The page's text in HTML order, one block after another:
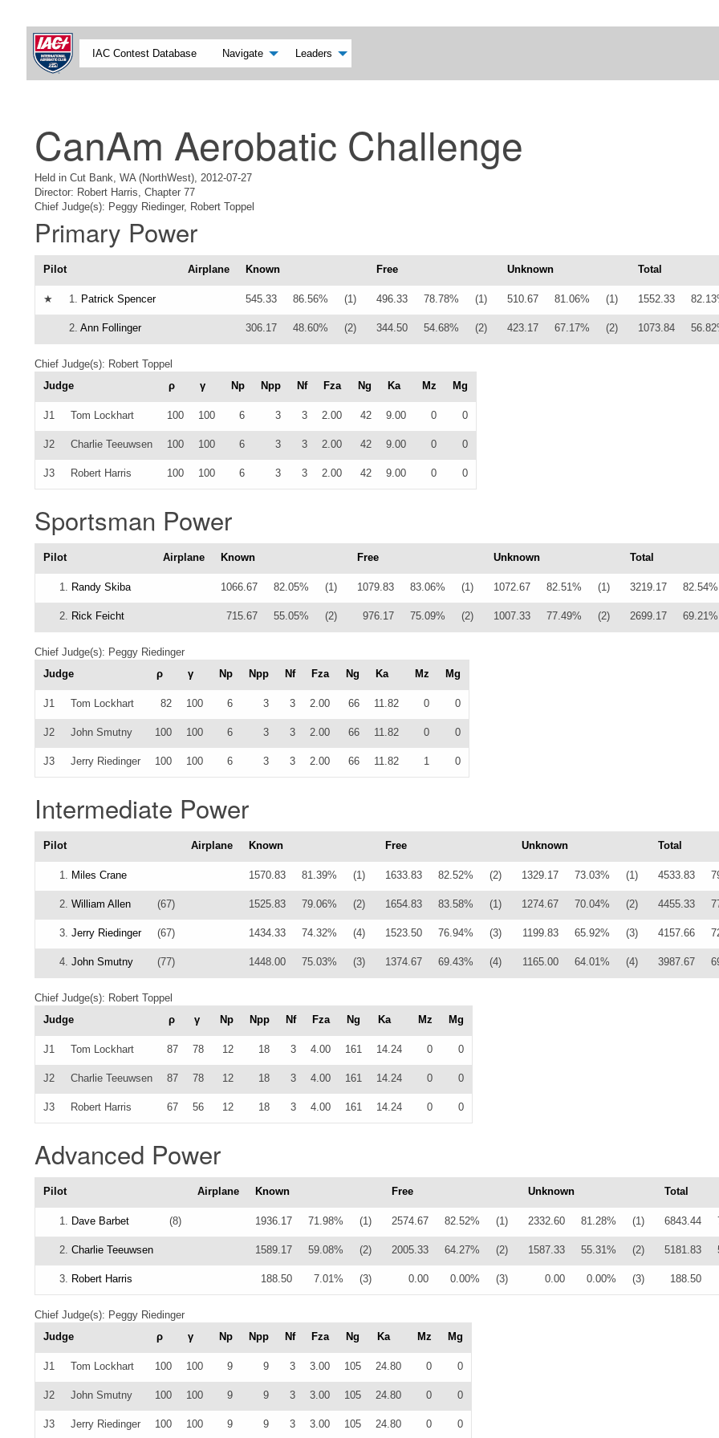
IAC Contest Database Navigate Leaders
CanAm Aerobatic Challenge
Held in Cut Bank, WA (NorthWest), 2012-07-27
Director: Robert Harris, Chapter 77
Chief Judge(s): Peggy Riedinger, Robert Toppel
Primary Power
Pilot Airplane Known Free Unknown Total
★ 1. Patrick Spencer 545.33 86.56% (1) 496.33 78.78% (1) 510.67 81.06% (1) 1552.33
2. Ann Follinger 306.17 48.60% (2) 344.50 54.68% (2) 423.17 67.17% (2) 1073.84
Chief Judge(s): Robert Toppel
Judge
ρ γ Np Npp Nf Fza Ng Ka Mz Mg
J1 Tom Lockhart 100 100 6 3 3 2.00 42 9.00 0 0
J2 Charlie Teeuwsen 100 100 6 3 3 2.00 42 9.00 0 0
J3 Robert Harris 100 100 6 3 3 2.00 42 9.00 0 0
Sportsman Power
Pilot Airplane Known Free Unknown Total
1. Randy Skiba 1066.67 82.05% (1) 1079.83 83.06% (1) 1072.67 82.51% (1) 3219.17 82.54%
2. Rick Feicht 715.67 55.05% (2) 976.17 75.09% (2) 1007.33 77.49% (2) 2699.17 69.21%
Chief Judge(s): Peggy Riedinger
Judge
ρ γ Np Npp Nf Fza Ng Ka Mz Mg
J1 Tom Lockhart 82 100 6 3 3 2.00 66 11.82 0 0
J2 John Smutny 100 100 6 3 3 2.00 66 11.82 0 0
J3 Jerry Riedinger 100 100 6 3 3 2.00 66 11.82 1 0
Intermediate Power
Pilot Airplane Known Free Unknown Total
1. Miles Crane 1570.83 81.39% (1) 1633.83 82.52% (2) 1329.17 73.03% (1) 4533.83
2. William Allen (67) 1525.83 79.06% (2) 1654.83 83.58% (1) 1274.67 70.04% (2) 4455.33
3. Jerry Riedinger (67) 1434.33 74.32% (4) 1523.50 76.94% (3) 1199.83 65.92% (3) 4157.66
4. John Smutny (77) 1448.00 75.03% (3) 1374.67 69.43% (4) 1165.00 64.01% (4) 3987.67
Chief Judge(s): Robert Toppel
Judge
ρ γ Np Npp Nf Fza Ng Ka Mz Mg
J1 Tom Lockhart 87 78 12 18 3 4.00 161 14.24 0 0
J2 Charlie Teeuwsen 87 78 12 18 3 4.00 161 14.24 0 0
J3 Robert Harris 67 56 12 18 3 4.00 161 14.24 0 0
Advanced Power
Pilot Airplane Known Free Unknown Total
1. Dave Barbet (8) 1936.17 71.98% (1) 2574.67 82.52% (1) 2332.60 81.28% (1) 6843.44
2. Charlie Teeuwsen 1589.17 59.08% (2) 2005.33 64.27% (2) 1587.33 55.31% (2) 5181.83
3. Robert Harris 188.50 7.01% (3) 0.00 0.00% (3) 0.00 0.00% (3) 188.50
Chief Judge(s): Peggy Riedinger
Judge
ρ γ Np Npp Nf Fza Ng Ka Mz Mg
J1 Tom Lockhart 100 100 9 9 3 3.00 105 24.80 0 0
J2 John Smutny 100 100 9 9 3 3.00 105 24.80 0 0
J3 Jerry Riedinger 100 100 9 9 3 3.00 105 24.80 0 0